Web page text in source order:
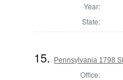
Year:
State:
15. Pennsylvania 1798
Office: